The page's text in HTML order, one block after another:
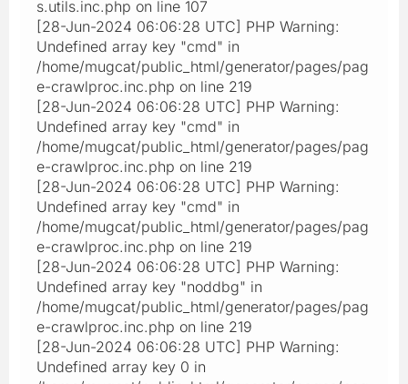
s.utils.inc.php on line 107
[28-Jun-2024 06:06:28 UTC] PHP Warning:
Undefined array key "cmd" in
/home/mugcat/public_html/generator/pages/pag
e-crawlproc.inc.php on line 219
[28-Jun-2024 06:06:28 UTC] PHP Warning:
Undefined array key "cmd" in
/home/mugcat/public_html/generator/pages/pag
e-crawlproc.inc.php on line 219
[28-Jun-2024 06:06:28 UTC] PHP Warning:
Undefined array key "cmd" in
/home/mugcat/public_html/generator/pages/pag
e-crawlproc.inc.php on line 219
[28-Jun-2024 06:06:28 UTC] PHP Warning:
Undefined array key "noddbg" in
/home/mugcat/public_html/generator/pages/pag
e-crawlproc.inc.php on line 219
[28-Jun-2024 06:06:28 UTC] PHP Warning:
Undefined array key 0 in